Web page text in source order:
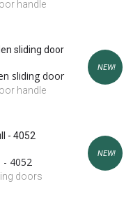
handle
NEW!
sliding door
handle
NEW!
- 4052
doors